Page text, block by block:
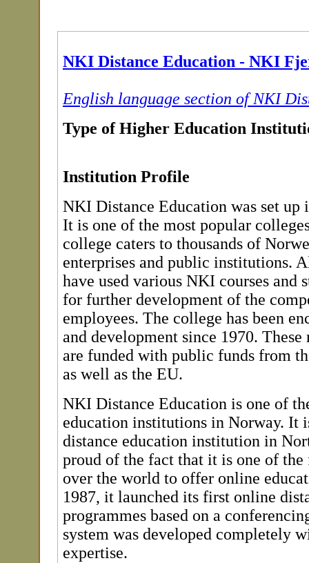
NKI Distance Education - NKI
English language section of NKI
Type of Higher Education
Institution Profile
NKI Distance Education was set up
It is one of the most popular
college caters to thousands of
enterprises and public institutions.
have used various NKI courses and
for further development of the
employees. The college has been
and development since 1970. These
are funded with public funds from
as well as the EU.
NKI Distance Education is one of
education institutions in Norway. It
distance education institution in
proud of the fact that it is one of
over the world to offer online
1987, it launched its first online
programmes based on a
system was developed completely
expertise.